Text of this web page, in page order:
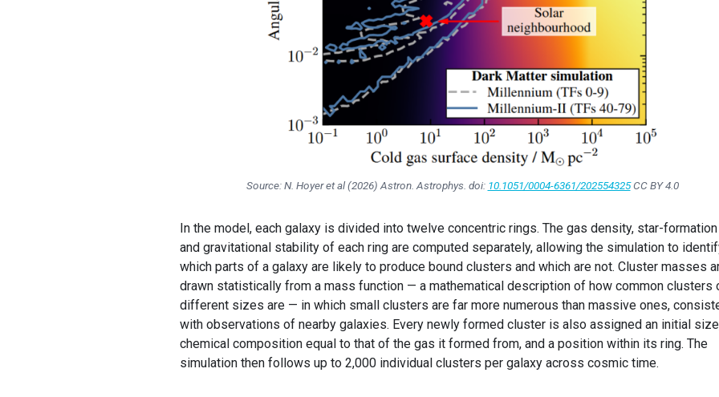
Source: N. Hoyer et al (2026) Astron. Astrophys. doi: 10.1051/0004-6361/202554325CC BY 4.0
In the model, each galaxy is divided into twelve concentric rings. The gas density, star-formation
and gravitational stability of each ring are computed separately, allowing the simulation to
which parts of a galaxy are likely to produce bound clusters and which are not. Cluster masses
drawn statistically from a mass function — a mathematical description of how common clusters
different sizes are — in which small clusters are far more numerous than massive ones,
with observations of nearby galaxies. Every newly formed cluster is also assigned an initial
chemical composition equal to that of the gas it formed from, and a position within its ring. The
simulation then follows up to 2,000 individual clusters per galaxy across cosmic time.